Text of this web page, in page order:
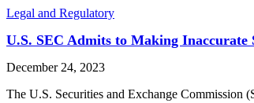
Legal and Regulatory
U.S. SEC Admits to Making
December 24, 2023
The U.S. Securities and Exchange Commission